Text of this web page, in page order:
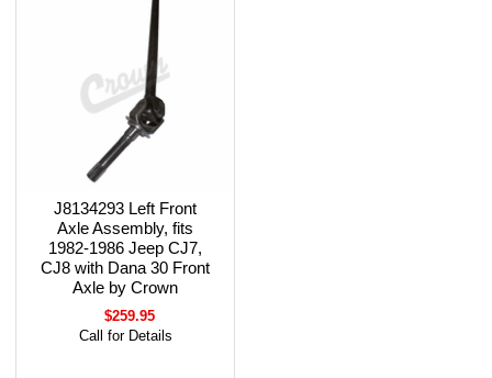
J8134293 Left Front
Axle Assembly, fits
1982-1986 Jeep CJ7,
CJ8 with Dana 30 Front
Axle by Crown
$259.95
Call for Details